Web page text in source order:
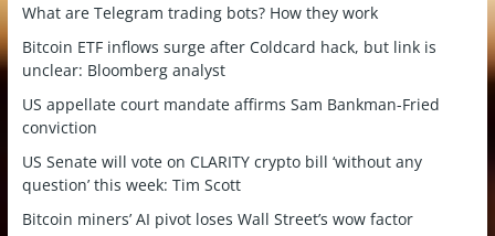
What are Telegram trading bots? How they work
Bitcoin ETF inflows surge after Coldcard hack, but link is
unclear: Bloomberg analyst
US appellate court mandate affirms Sam Bankman-Fried
conviction
US Senate will vote on CLARITY crypto bill ‘without any
question’ this week: Tim Scott
Bitcoin miners’ AI pivot loses Wall Street’s wow factor